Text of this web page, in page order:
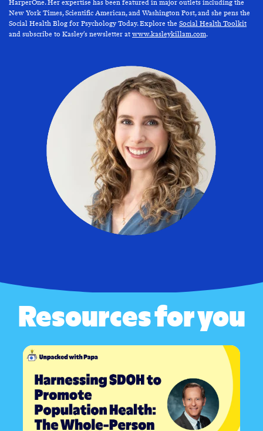
HarperOne. Her expertise has been featured in major outlets including the
New York Times, Scientific American, and Washington Post, and she pens the
Social Health Blog for Psychology Today. Explore the Social Health Toolkit
and subscribe to Kasley’s newsletter at www.kasleykillam.com.
Resources for you